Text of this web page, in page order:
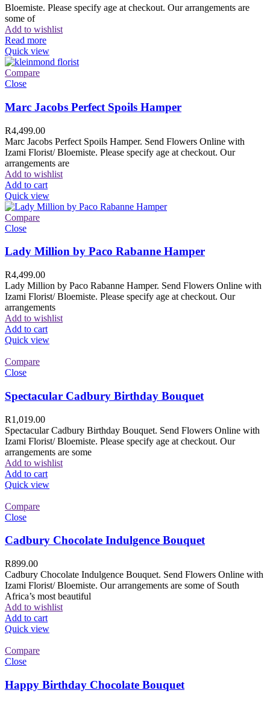
Bloemiste. Please specify age at checkout. Our arrangements are
some of
Add to wishlist
Read more
Quick view
Compare
Close
Marc Jacobs Perfect Spoils Hamper
R4,499.00
Marc Jacobs Perfect Spoils Hamper. Send Flowers Online with
Izami Florist/ Bloemiste. Please specify age at checkout. Our
arrangements are
Add to wishlist
Add to cart
Quick view
Compare
Close
Lady Million by Paco Rabanne Hamper
R4,499.00
Lady Million by Paco Rabanne Hamper. Send Flowers Online with
Izami Florist/ Bloemiste. Please specify age at checkout. Our
arrangements
Add to wishlist
Add to cart
Quick view
Compare
Close
Spectacular Cadbury Birthday Bouquet
R1,019.00
Spectacular Cadbury Birthday Bouquet. Send Flowers Online with
Izami Florist/ Bloemiste. Please specify age at checkout. Our
arrangements are some
Add to wishlist
Add to cart
Quick view
Compare
Close
Cadbury Chocolate Indulgence Bouquet
R899.00
Cadbury Chocolate Indulgence Bouquet. Send Flowers Online with
Izami Florist/ Bloemiste. Our arrangements are some of South
Africa’s most beautiful
Add to wishlist
Add to cart
Quick view
Compare
Close
Happy Birthday Chocolate Bouquet